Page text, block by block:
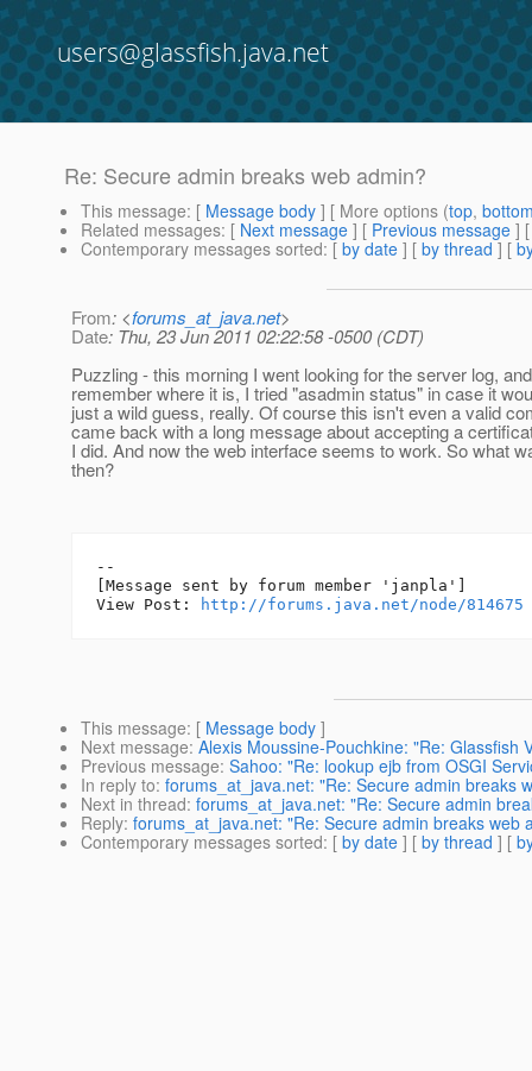
users@glassfish.java.net
Re: Secure admin breaks web admin?
This message: [ Message body ] [ More options (top,
Related messages: [ Next message ] [ Previous message ]
Contemporary messages sorted: [ by date ] [ by thread ] [
From: <forums_at_java.net>
Date: Thu, 23 Jun 2011 02:22:58 -0500 (CDT)
Puzzling - this morning I went looking for the server log,
remember where it is, I tried "asadmin status" in case it
just a wild guess, really. Of course this isn't even a valid
came back with a long message about accepting a
I did. And now the web interface seems to work. So what
then?
--
[Message sent by forum member 'janpla']
View Post:
http://forums.java.net/node/814675
This message: [ Message body ]
Next message: Alexis Moussine-Pouchkine: "Re: Glassfish
Previous message: Sahoo: "Re: lookup ejb from OSGI
In reply to: forums_at_java.net: "Re: Secure admin breaks
Next in thread: forums_at_java.net: "Re: Secure admin
Reply: forums_at_java.net: "Re: Secure admin breaks web
Contemporary messages sorted: [ by date ] [ by thread ] [